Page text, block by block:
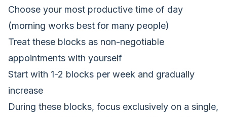
Choose your most productive time of day
(morning works best for many people)
Treat these blocks as non-negotiable
appointments with yourself
Start with 1-2 blocks per week and gradually
increase
During these blocks, focus exclusively on a single,